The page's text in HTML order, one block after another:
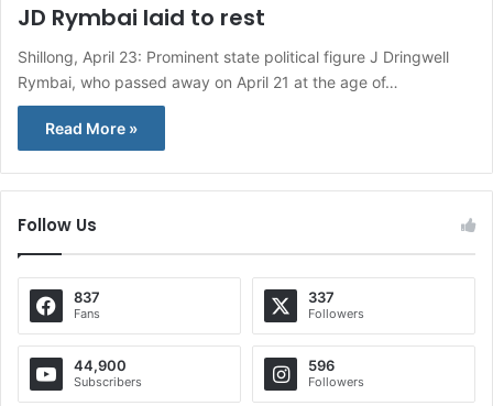
JD Rymbai laid to rest
Shillong, April 23: Prominent state political figure J Dringwell
Rymbai, who passed away on April 21 at the age of…
Read More »
Follow Us
837
Fans
337
Followers
44,900
Subscribers
596
Followers